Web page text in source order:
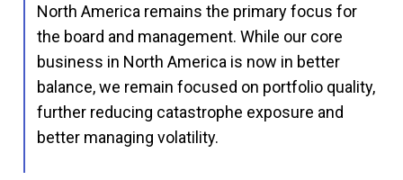
North America remains the primary focus for
the board and management. While our core
business in North America is now in better
balance, we remain focused on portfolio quality,
further reducing catastrophe exposure and
better managing volatility.